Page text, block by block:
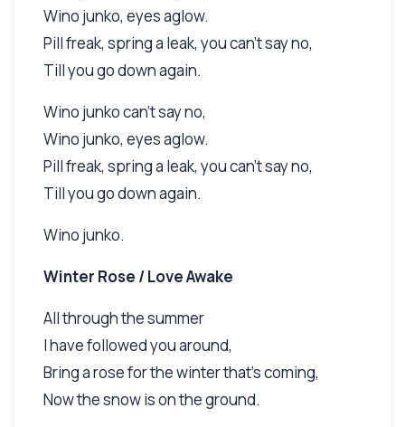
Wino junko, eyes aglow.
Pill freak, spring a leak, you can't say no,
Till you go down again.
Wino junko can't say no,
Wino junko, eyes aglow.
Pill freak, spring a leak, you can't say no,
Till you go down again.
Wino junko.
Winter Rose / Love Awake
All through the summer
I have followed you around,
Bring a rose for the winter that's coming,
Now the snow is on the ground.